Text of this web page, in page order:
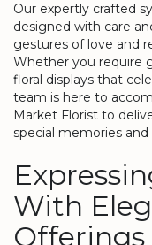
Our expertly crafted
designed with care
gestures of love and
Whether you require
floral displays that
team is here to
Market Florist to
special memories
With